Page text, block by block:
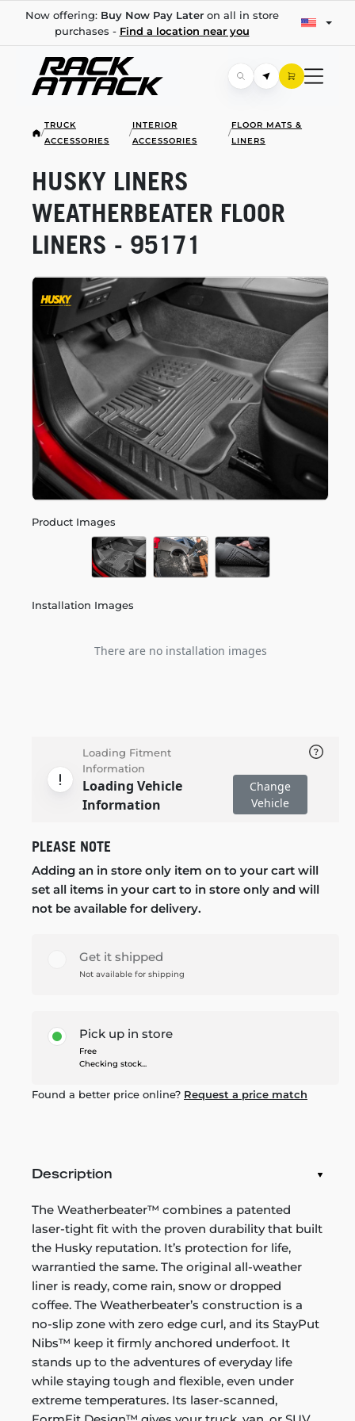
Now offering: Buy Now Pay Lateron all in store
purchases - Find a location near you
/
TRUCK
ACCESSORIES
/
INTERIOR
ACCESSORIES
/
FLOOR MATS &
LINERS
Product Images
Installation Images
There are no installation images
HUSKY LINERS
WEATHERBEATER FLOOR
LINERS - 95171
Loading Fitment
Information
Loading Vehicle
Information
Change
Vehicle
PLEASE NOTE
Adding an in store only item on to your cart will
set all items in your cart to in store only and will
not be available for delivery.
Get it shipped
Not available for shipping
Pick up in store
Free
Checking stock...
Found a better price online? Request a price match
Description
The Weatherbeater™ combines a patented
laser-tight fit with the proven durability that built
the Husky reputation. It’s protection for life,
warrantied the same. The original all-weather
liner is ready, come rain, snow or dropped
coffee. The Weatherbeater’s construction is a
no-slip zone with zero edge curl, and its StayPut
Nibs™ keep it firmly anchored underfoot. It
stands up to the adventures of everyday life
while staying tough and flexible, even under
extreme temperatures. Its laser-scanned,